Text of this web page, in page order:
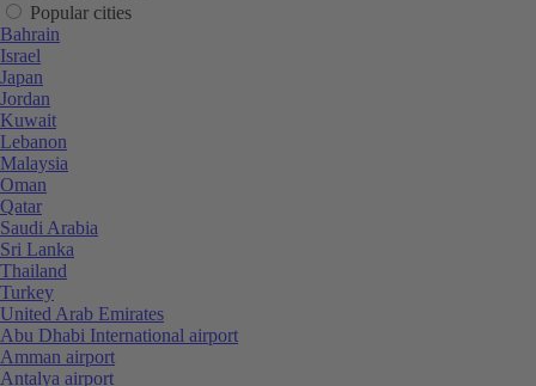
Popular cities
Bahrain
Israel
Japan
Jordan
Kuwait
Lebanon
Malaysia
Oman
Qatar
Saudi Arabia
Sri Lanka
Thailand
Turkey
United Arab Emirates
Abu Dhabi International airport
Amman airport
Antalya airport